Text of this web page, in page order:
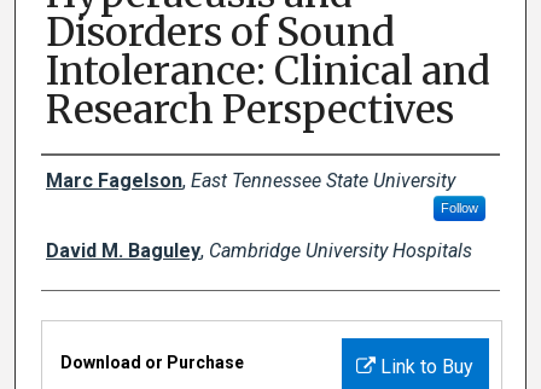
Disorders of Sound
Intolerance: Clinical and
Research Perspectives
Creator(s)
Marc Fagelson, East Tennessee State University
Follow
David M. Baguley, Cambridge University Hospitals
Files
Link to Buy
Download or Purchase